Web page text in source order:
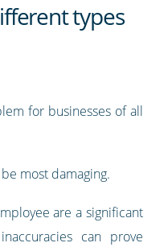
types
for businesses of all
most damaging.
are a significant
can prove